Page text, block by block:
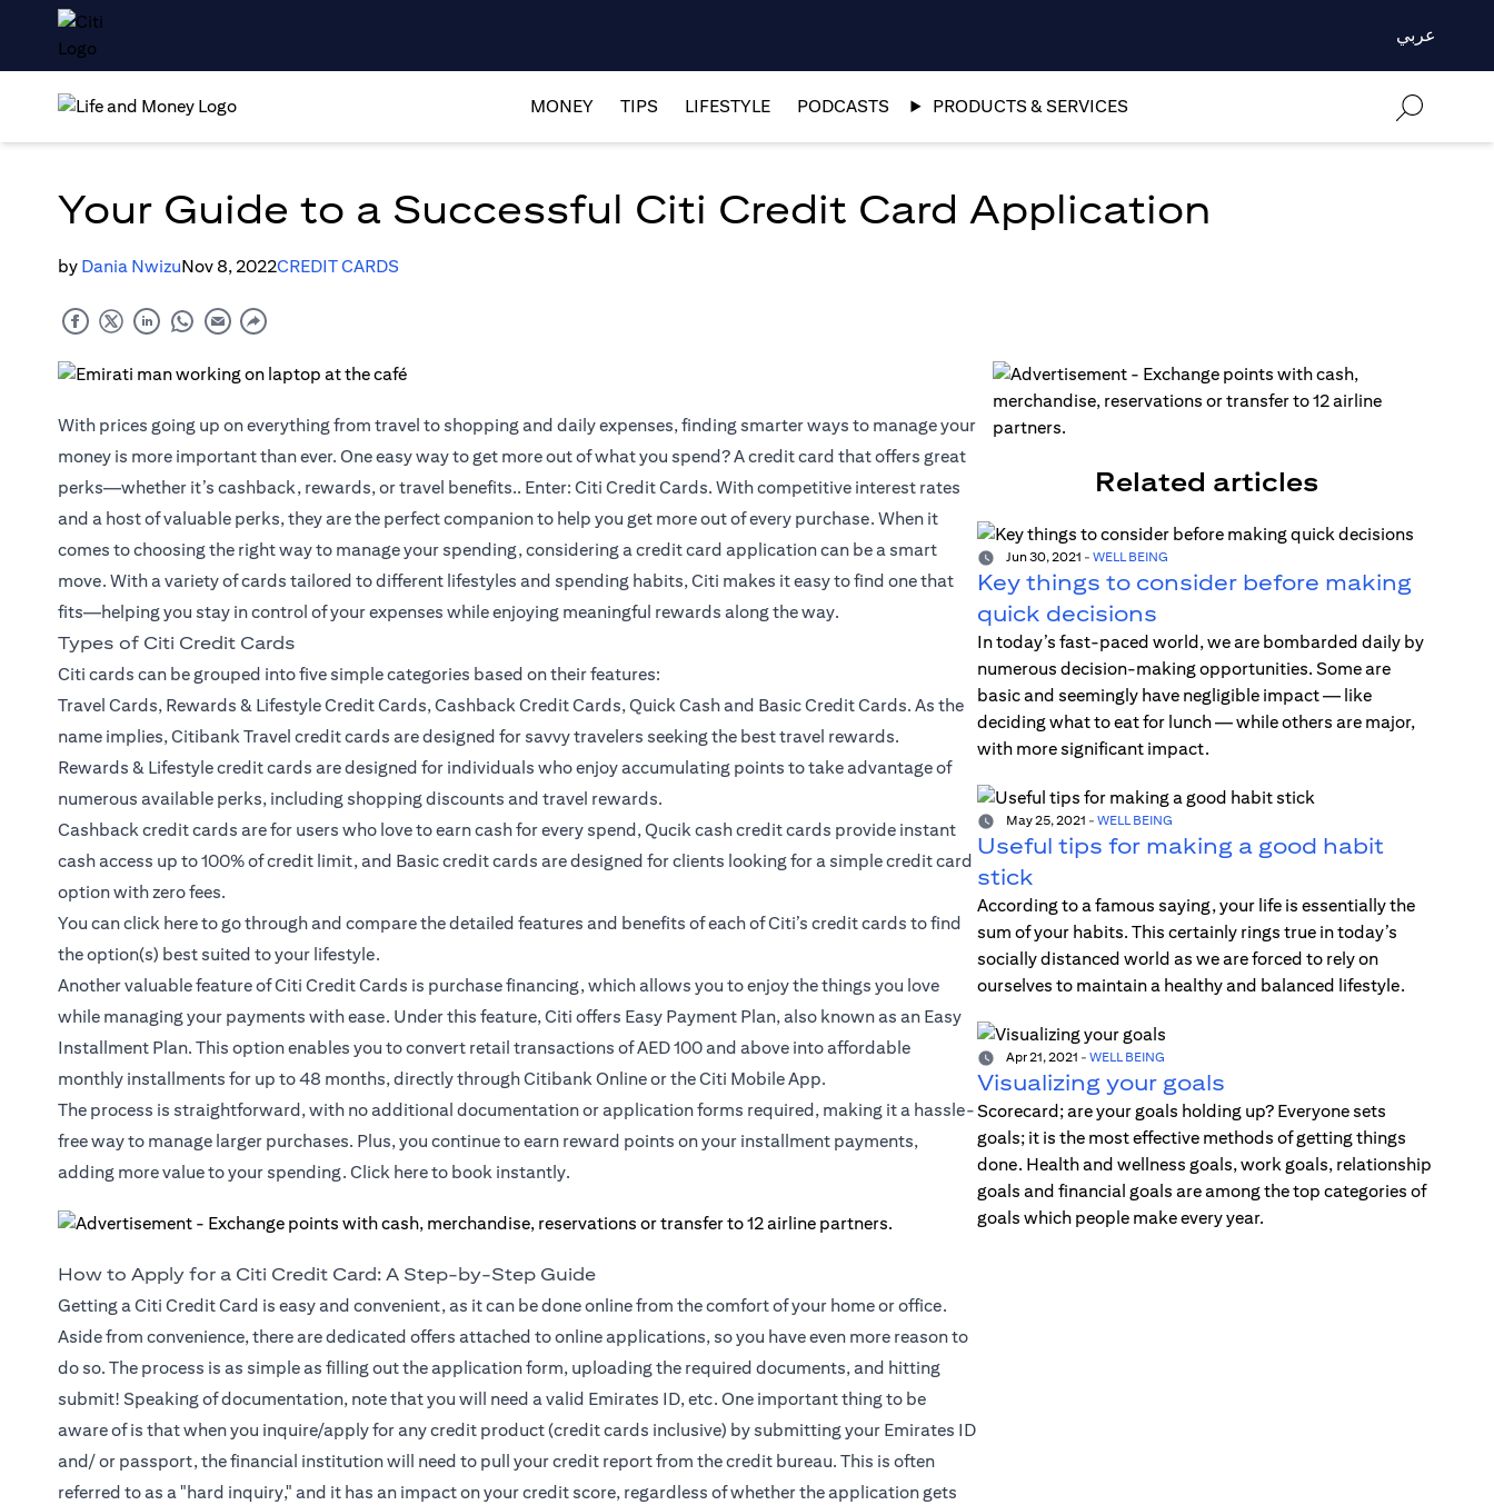
عربي
MONEY TIPS LIFESTYLE PODCASTS PRODUCTS & SERVICES
Your Guide to a Successful Citi Credit Card Application
by Dania NwizuNov 8, 2022CREDIT CARDS
With prices going up on everything from travel to shopping and daily expenses, finding smarter ways to manage your
money is more important than ever. One easy way to get more out of what you spend? A credit card that offers great
perks—whether it’s cashback, rewards, or travel benefits.. Enter: Citi Credit Cards. With competitive interest rates
and a host of valuable perks, they are the perfect companion to help you get more out of every purchase. When it
comes to choosing the right way to manage your spending, considering a credit card application can be a smart
move. With a variety of cards tailored to different lifestyles and spending habits, Citi makes it easy to find one that
fits—helping you stay in control of your expenses while enjoying meaningful rewards along the way.
Types of Citi Credit Cards
Citi cards can be grouped into five simple categories based on their features:
Travel Cards, Rewards & Lifestyle Credit Cards, Cashback Credit Cards, Quick Cash and Basic Credit Cards. As the
name implies, Citibank Travel credit cards are designed for savvy travelers seeking the best travel rewards.
Rewards & Lifestyle credit cards are designed for individuals who enjoy accumulating points to take advantage of
numerous available perks, including shopping discounts and travel rewards.
Cashback credit cards are for users who love to earn cash for every spend, Qucik cash credit cards provide instant
cash access up to 100% of credit limit, and Basic credit cards are designed for clients looking for a simple credit card
option with zero fees.
You can click here(opens in a new tab)
to go through and compare the detailed features and benefits of each of Citi’s credit cards to find
the option(s) best suited to your lifestyle.
Another valuable feature of Citi Credit Cards is purchase financing, which allows you to enjoy the things you love
while managing your payments with ease. Under this feature, Citi offers Easy Payment Plan, also known as an Easy
Installment Plan. This option enables you to convert retail transactions of AED 100 and above into affordable
monthly installments for up to 48 months, directly through Citibank Online or the Citi Mobile App.
The process is straightforward, with no additional documentation or application forms required, making it a hassle-
free way to manage larger purchases. Plus, you continue to earn reward points on your installment payments,
adding more value to your spending. Click here(opens in a new tab)
to book instantly.
How to Apply for a Citi Credit Card: A Step-by-Step Guide
Getting a Citi Credit Card is easy and convenient, as it can be done online from the comfort of your home or office.
Aside from convenience, there are dedicated offers attached to online applications, so you have even more reason to
do so. The process is as simple as filling out the application form, uploading the required documents, and hitting
submit! Speaking of documentation, note that you will need a valid Emirates ID, etc. One important thing to be
aware of is that when you inquire/apply for any credit product (credit cards inclusive) by submitting your Emirates ID
and/ or passport, the financial institution will need to pull your credit report from the credit bureau. This is often
referred to as a "hard inquiry," and it has an impact on your credit score, regardless of whether the application gets
Related articles
Jun 30, 2021 - WELL BEING
Key things to consider before making
quick decisions
In today’s fast-paced world, we are bombarded daily by
numerous decision-making opportunities. Some are
basic and seemingly have negligible impact — like
deciding what to eat for lunch — while others are major,
with more significant impact.
May 25, 2021 - WELL BEING
Useful tips for making a good habit
stick
According to a famous saying, your life is essentially the
sum of your habits. This certainly rings true in today’s
socially distanced world as we are forced to rely on
ourselves to maintain a healthy and balanced lifestyle.
Apr 21, 2021 - WELL BEING
Visualizing your goals
Scorecard; are your goals holding up? Everyone sets
goals; it is the most effective methods of getting things
done. Health and wellness goals, work goals, relationship
goals and financial goals are among the top categories of
goals which people make every year.